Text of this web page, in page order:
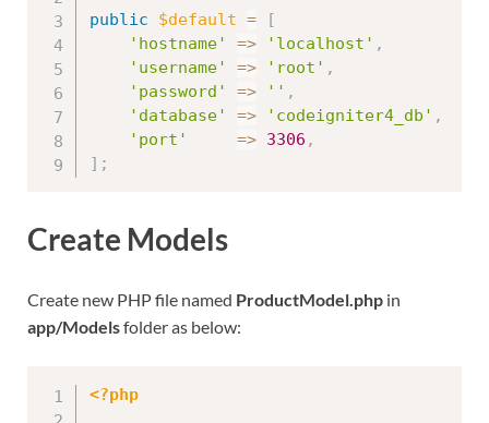
public $default =
[
'hostname'
=> 'localhost' ,
'username'
=> 'root' ,
'password'
=> '' ,
'database'
=> 'codeigniter4_db' ,
'port'
=> 3306 ,
] ;
Create Models
Create new PHP file named ProductModel.php in
app/Modelsfolder as below:
<?php